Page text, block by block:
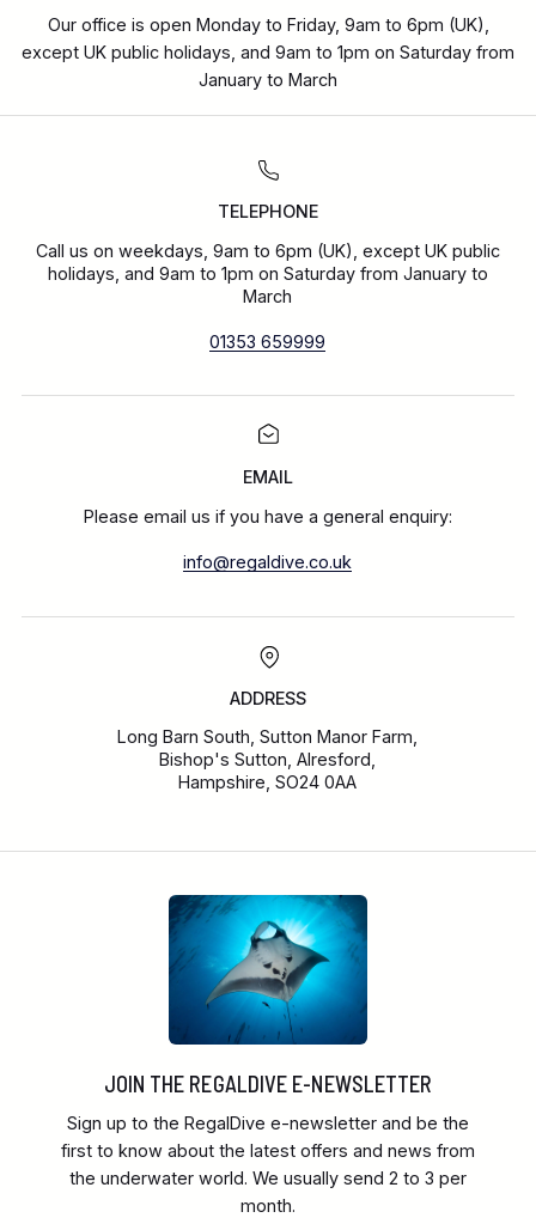
Our office is open Monday to Friday, 9am to 6pm (UK),
except UK public holidays, and 9am to 1pm on Saturday from
January to March
TELEPHONE
Call us on weekdays, 9am to 6pm (UK), except UK public
holidays, and 9am to 1pm on Saturday from January to
March
01353 659999
EMAIL
Please email us if you have a general enquiry:
info@regaldive.co.uk
ADDRESS
Long Barn South, Sutton Manor Farm,
Bishop's Sutton, Alresford,
Hampshire, SO24 0AA
JOIN THE REGALDIVE E-NEWSLETTER
Sign up to the RegalDive e-newsletter and be the
first to know about the latest offers and news from
the underwater world. We usually send 2 to 3 per
month.